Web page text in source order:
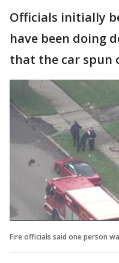
Officials initially
have been doing
that the car spun
Fire officials said one person